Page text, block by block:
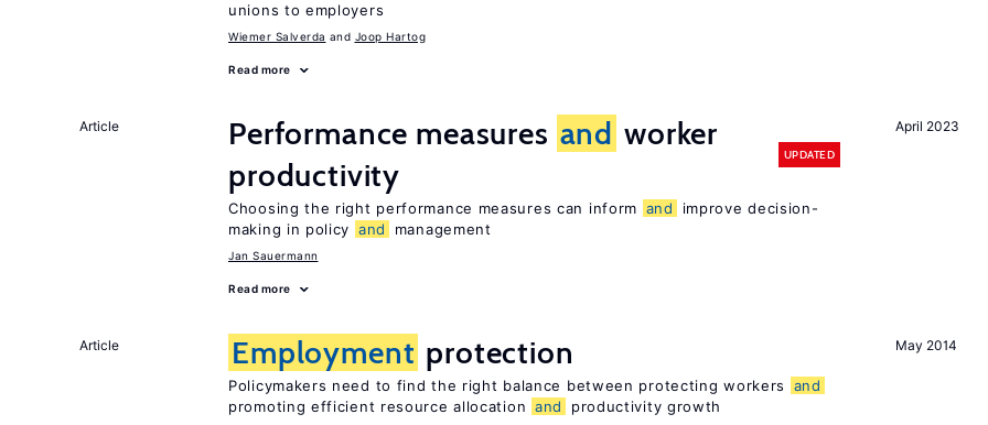
unions to employers
Wiemer Salverda Joop Hartog
Read more
April 2023
Article Performance measures and worker
productivity
UPDATED
Choosing the right performance measures can inform and
improve decision-
making in policy and management
Jan Sauermann
Read more
May 2014
Article Employment protection
Policymakers need to find the right balance between protecting workers
and
promoting efficient resource allocation and productivity growth